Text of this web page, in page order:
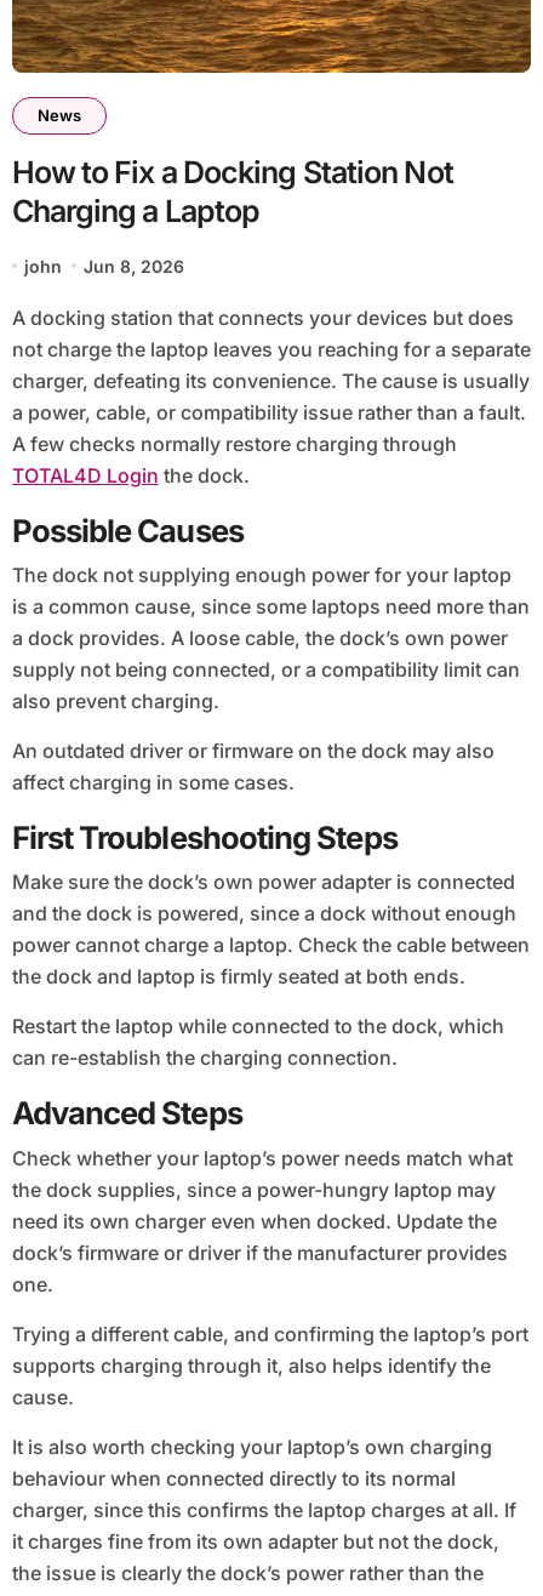
News
How to Fix a Docking Station Not
Charging a Laptop
john Jun 8, 2026
A docking station that connects your devices but does
not charge the laptop leaves you reaching for a separate
charger, defeating its convenience. The cause is usually
a power, cable, or compatibility issue rather than a fault.
A few checks normally restore charging through
TOTAL4D Login the dock.
Possible Causes
The dock not supplying enough power for your laptop
is a common cause, since some laptops need more than
a dock provides. A loose cable, the dock’s own power
supply not being connected, or a compatibility limit can
also prevent charging.
An outdated driver or firmware on the dock may also
affect charging in some cases.
First Troubleshooting Steps
Make sure the dock’s own power adapter is connected
and the dock is powered, since a dock without enough
power cannot charge a laptop. Check the cable between
the dock and laptop is firmly seated at both ends.
Restart the laptop while connected to the dock, which
can re-establish the charging connection.
Advanced Steps
Check whether your laptop’s power needs match what
the dock supplies, since a power-hungry laptop may
need its own charger even when docked. Update the
dock’s firmware or driver if the manufacturer provides
one.
Trying a different cable, and confirming the laptop’s port
supports charging through it, also helps identify the
cause.
It is also worth checking your laptop’s own charging
behaviour when connected directly to its normal
charger, since this confirms the laptop charges at all. If
it charges fine from its own adapter but not the dock,
the issue is clearly the dock’s power rather than the